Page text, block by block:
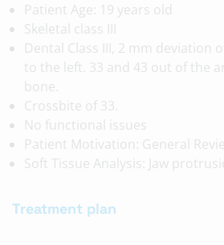
Patient Age: 19 years old
Skeletal class III
Dental Class III, 2 mm deviation
to the left. 33 and 43 out of the
bone.
Crossbite of 33.
No functional issues
Patient Motivation: General
Soft Tissue Analysis: Jaw
Treatment plan